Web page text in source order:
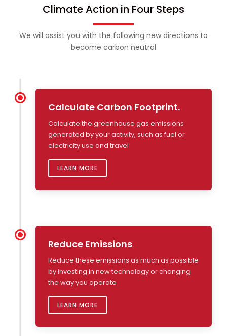
Climate Action in Four Steps
We will assist you with the following new directions to
become carbon neutral
Calculate Carbon Footprint.
Calculate the greenhouse gas emissions
generated by your activity, such as fuel or
electricity use and travel
LEARN MORE
Reduce Emissions
Reduce these emissions as much as possible
by investing in new technology or changing
the way you operate
LEARN MORE